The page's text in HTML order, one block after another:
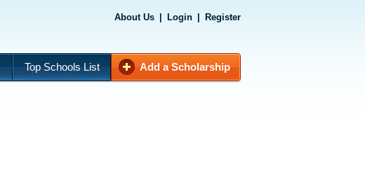
About Us Login Register
Top Schools List Add a Scholarship